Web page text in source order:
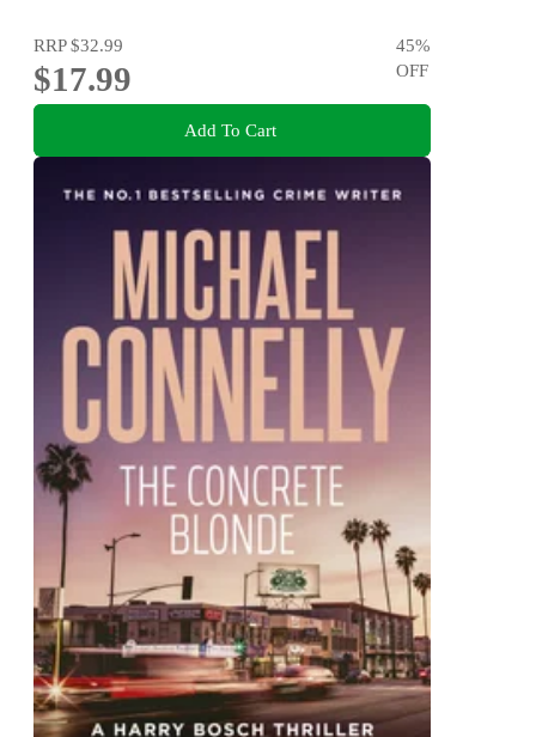
RRP$32.99
$17.99
45%
OFF
Add To Cart